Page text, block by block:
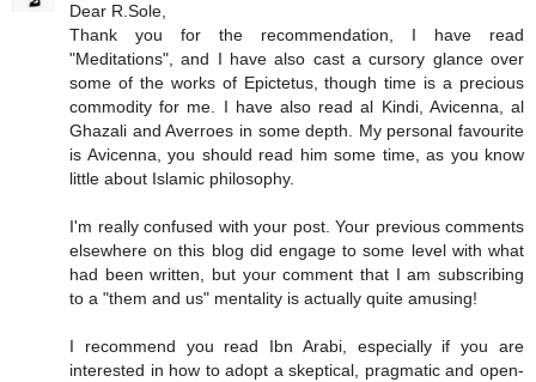
Dear R.Sole,
Thank you for the recommendation, I have read
"Meditations", and I have also cast a cursory glance over
some of the works of Epictetus, though time is a precious
commodity for me. I have also read al Kindi, Avicenna, al
Ghazali and Averroes in some depth. My personal favourite
is Avicenna, you should read him some time, as you know
little about Islamic philosophy.
I'm really confused with your post. Your previous comments
elsewhere on this blog did engage to some level with what
had been written, but your comment that I am subscribing
to a "them and us" mentality is actually quite amusing!
I recommend you read Ibn Arabi, especially if you are
interested in how to adopt a skeptical, pragmatic and open-